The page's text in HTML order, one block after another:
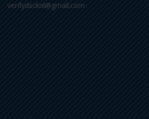
verifydscknl@gmail.com